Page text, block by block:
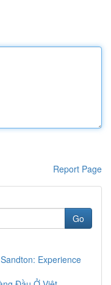
Report Page
Go
Experience